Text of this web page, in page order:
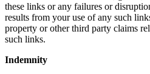
these links or any failures or
results from your use of any such
property or other third party claims
such links.
Indemnity